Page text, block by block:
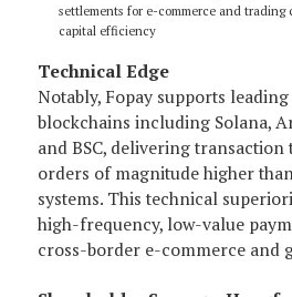
settlements for e-commerce and trading
capital efficiency
Technical Edge
Notably, Fopay supports
blockchains including Solana,
and BSC, delivering
orders of magnitude higher
systems. This technical
high-frequency, low-value
cross-border e-commerce and